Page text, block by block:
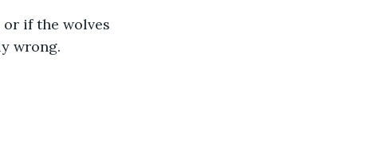
if the wolves
wrong.